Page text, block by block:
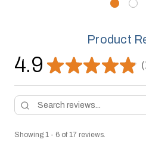
Product
4.9 ★★★★★
Showing 1 - 6 of 17 reviews.